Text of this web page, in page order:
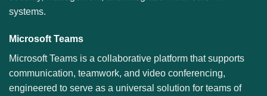
systems.
Microsoft Teams
Microsoft Teams is a collaborative platform that supports
communication, teamwork, and video conferencing,
engineered to serve as a universal solution for teams of